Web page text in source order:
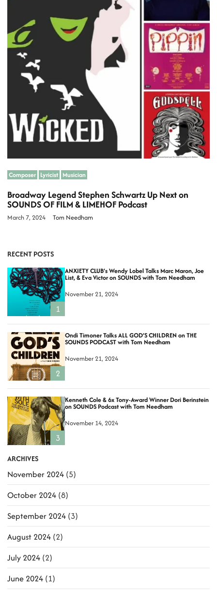
d
r
e
a
d
t
m
e
Composer Lyricist Musician
Broadway Legend Stephen Schwartz Up Next on
SOUNDS OF FILM & LIMEHOF Podcast
March 7, 2024 Tom Needham
RECENT POSTS
1
ANXIETY CLUB’s Wendy Lobel Talks Marc Maron, Joe
List, & Eva Victor on SOUNDS with Tom Needham
November 21, 2024
2
Ondi Timoner Talks ALL GOD’S CHILDREN on THE
SOUNDS PODCAST with Tom Needham
November 21, 2024
3
Kenneth Cole & 6x Tony-Award Winner Dori Berinstein
on SOUNDS Podcast with Tom Needham
November 14, 2024
ARCHIVES
November 2024 (5)
October 2024 (8)
September 2024 (3)
August 2024 (2)
July 2024 (2)
June 2024 (1)